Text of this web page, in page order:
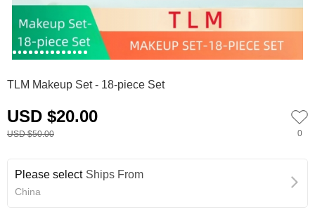
01234 78
TLM Makeup Set - 18-piece Set
USD $20.00
USD $50.00 0
Please select Ships From
China